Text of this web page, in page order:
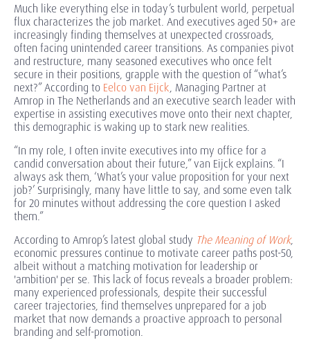
Much like everything else in today’s turbulent world, perpetual
flux characterizes the job market. And executives aged 50+ are
increasingly finding themselves at unexpected crossroads,
often facing unintended career transitions. As companies pivot
and restructure, many seasoned executives who once felt
secure in their positions, grapple with the question of “what’s
next?” According to Eelco van Eijck, Managing Partner at
Amrop in The Netherlands and an executive search leader with
expertise in assisting executives move onto their next chapter,
this demographic is waking up to stark new realities.
“In my role, I often invite executives into my office for a
candid conversation about their future,” van Eijck explains. “I
always ask them, ‘What’s your value proposition for your next
job?’ Surprisingly, many have little to say, and some even talk
for 20 minutes without addressing the core question I asked
them.”
According to Amrop’s latest global study The Meaning of Work,
economic pressures continue to motivate career paths post-50,
albeit without a matching motivation for leadership or
'ambition' per se. This lack of focus reveals a broader problem:
many experienced professionals, despite their successful
career trajectories, find themselves unprepared for a job
market that now demands a proactive approach to personal
branding and self-promotion.